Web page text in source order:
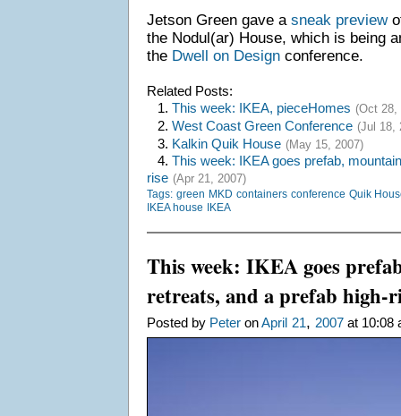
Jetson Green gave a sneak preview
the Nodul(ar) House, which is being
the Dwell on Designconference.
Related Posts:
1. This week: IKEA, pieceHomes (Oct 28,
2. West Coast Green Conference (Jul 18,
3. Kalkin Quik House (May 15, 2007)
4. This week: IKEA goes prefab,
rise (Apr 21, 2007)
Tags: green MKD containers conference Quik
IKEA house
IKEA
This week: IKEA goes
retreats, and a prefab high-
Posted by PeteronApril 21, 2007at 10:08